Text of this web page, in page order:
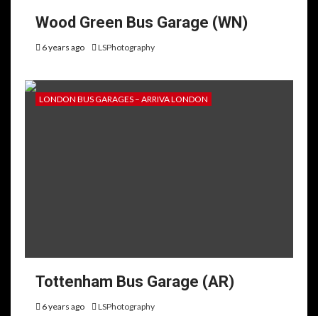
Wood Green Bus Garage (WN)
6 years ago LSPhotography
LONDON BUS GARAGES – ARRIVA LONDON
Tottenham Bus Garage (AR)
6 years ago LSPhotography